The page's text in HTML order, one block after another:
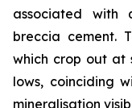
associated with
breccia cement.
which crop out at
lows, coinciding
mineralisation